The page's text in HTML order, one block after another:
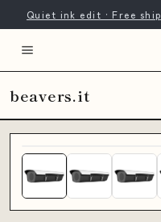
Quiet ink edit · Free
beavers.it